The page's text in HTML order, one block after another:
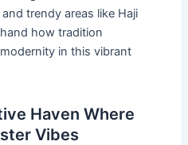
trendy areas like Haji
how tradition
in this vibrant
Haven Where
Vibes